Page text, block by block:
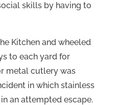
skills by having to
Kitchen and wheeled
to each yard for
metal cutlery was
in which stainless
an attempted escape.